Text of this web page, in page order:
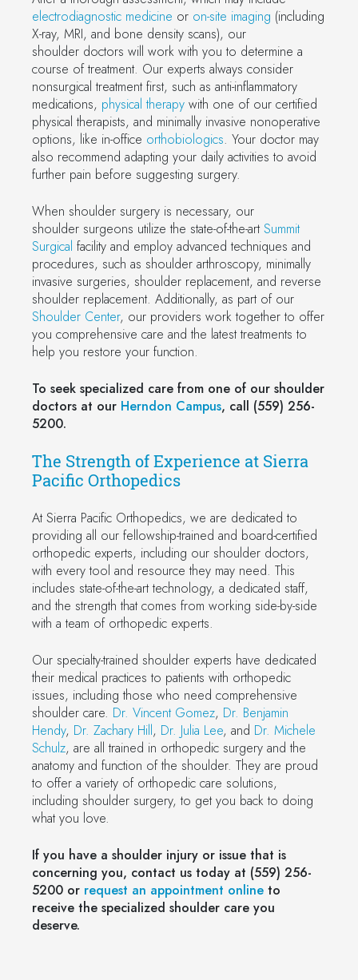
electrodiagnostic medicine or on-site imaging (including
X-ray, MRI, and bone density scans), our
shoulder doctors will work with you to determine a
course of treatment. Our experts always consider
nonsurgical treatment first, such as anti-inflammatory
medications, physical therapy with one of our certified
physical therapists, and minimally invasive nonoperative
options, like in-office orthobiologics. Your doctor may
also recommend adapting your daily activities to avoid
further pain before suggesting surgery.
When shoulder surgery is necessary, our
shoulder surgeons utilize the state-of-the-art Summit
Surgical facility and employ advanced techniques and
procedures, such as shoulder arthroscopy, minimally
invasive surgeries, shoulder replacement, and reverse
shoulder replacement. Additionally, as part of our
Shoulder Center, our providers work together to offer
you comprehensive care and the latest treatments to
help you restore your function.
To seek specialized care from one of our shoulder
doctors at our Herndon Campus, call (559) 256-
5200.
The Strength of Experience at Sierra
Pacific Orthopedics
At Sierra Pacific Orthopedics, we are dedicated to
providing all our fellowship-trained and board-certified
orthopedic experts, including our shoulder doctors,
with every tool and resource they may need. This
includes state-of-the-art technology, a dedicated staff,
and the strength that comes from working side-by-side
with a team of orthopedic experts.
Our specialty-trained shoulder experts have dedicated
their medical practices to patients with orthopedic
issues, including those who need comprehensive
shoulder care. Dr. Vincent Gomez, Dr. Benjamin
Hendy, Dr. Zachary Hill, Dr. Julia Lee, and Dr. Michele
Schulz, are all trained in orthopedic surgery and the
anatomy and function of the shoulder. They are proud
to offer a variety of orthopedic care solutions,
including shoulder surgery, to get you back to doing
what you love.
If you have a shoulder injury or issue that is
concerning you, contact us today at (559) 256-
5200 or request an appointment online to
receive the specialized shoulder care you
deserve.